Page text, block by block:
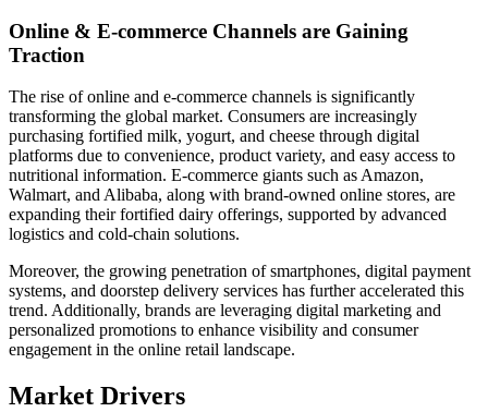
Online & E-commerce Channels are Gaining
Traction
The rise of online and e-commerce channels is significantly
transforming the global market. Consumers are increasingly
purchasing fortified milk, yogurt, and cheese through digital
platforms due to convenience, product variety, and easy access to
nutritional information. E-commerce giants such as Amazon,
Walmart, and Alibaba, along with brand-owned online stores, are
expanding their fortified dairy offerings, supported by advanced
logistics and cold-chain solutions.
Moreover, the growing penetration of smartphones, digital payment
systems, and doorstep delivery services has further accelerated this
trend. Additionally, brands are leveraging digital marketing and
personalized promotions to enhance visibility and consumer
engagement in the online retail landscape.
Market Drivers